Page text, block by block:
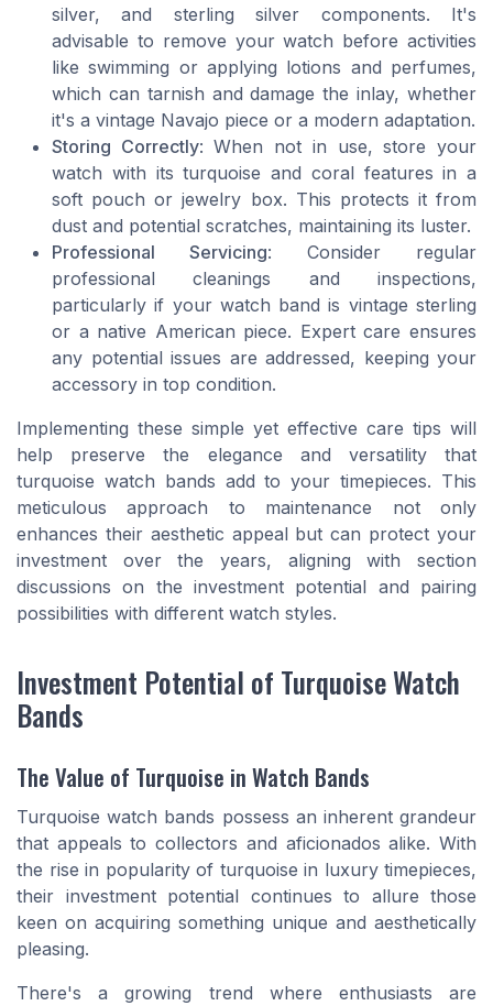
silver, and sterling silver components. It's
advisable to remove your watch before activities
like swimming or applying lotions and perfumes,
which can tarnish and damage the inlay, whether
it's a vintage Navajo piece or a modern adaptation.
Storing Correctly: When not in use, store your
watch with its turquoise and coral features in a
soft pouch or jewelry box. This protects it from
dust and potential scratches, maintaining its luster.
Professional Servicing: Consider regular
professional cleanings and inspections,
particularly if your watch band is vintage sterling
or a native American piece. Expert care ensures
any potential issues are addressed, keeping your
accessory in top condition.
Implementing these simple yet effective care tips will
help preserve the elegance and versatility that
turquoise watch bands add to your timepieces. This
meticulous approach to maintenance not only
enhances their aesthetic appeal but can protect your
investment over the years, aligning with section
discussions on the investment potential and pairing
possibilities with different watch styles.
Investment Potential of Turquoise Watch
Bands
The Value of Turquoise in Watch Bands
Turquoise watch bands possess an inherent grandeur
that appeals to collectors and aficionados alike. With
the rise in popularity of turquoise in luxury timepieces,
their investment potential continues to allure those
keen on acquiring something unique and aesthetically
pleasing.
There's a growing trend where enthusiasts are